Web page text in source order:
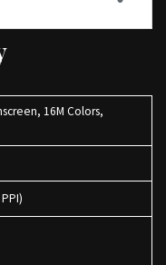
16M Colors,